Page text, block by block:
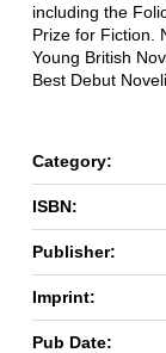
including the
Prize for Fiction.
Young British
Best Debut
Category:
ISBN:
Publisher:
Imprint:
Pub Date: